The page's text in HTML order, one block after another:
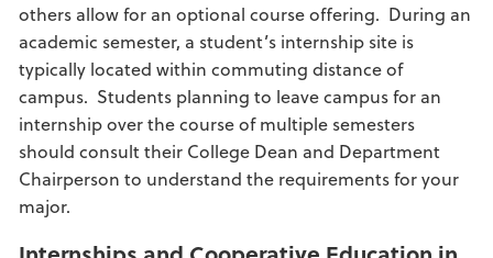
others allow for an optional course offering. During an
academic semester, a student’s internship site is
typically located within commuting distance of
campus. Students planning to leave campus for an
internship over the course of multiple semesters
should consult their College Dean and Department
Chairperson to understand the requirements for your
major.